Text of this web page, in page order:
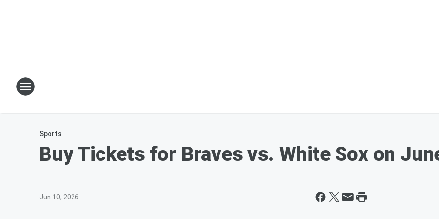
Sports
Buy Tickets for Braves vs. White Sox on
Jun 10, 2026